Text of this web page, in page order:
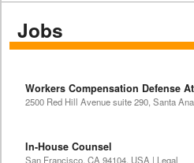
Jobs
Workers Compensation Defense
2500 Red Hill Avenue suite 290, Santa
In-House Counsel
San Francisco, CA 94104, USA | Legal